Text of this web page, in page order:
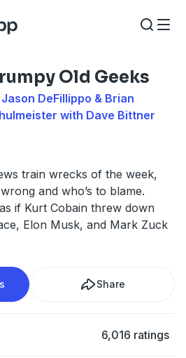
Old Geeks
Jason DeFillippo & Brian
with Dave Bittner
train wrecks of the week,
and who’s to blame.
if Kurt Cobain threw down
Elon Musk, and Mark Zuck
Share
6,016 ratings